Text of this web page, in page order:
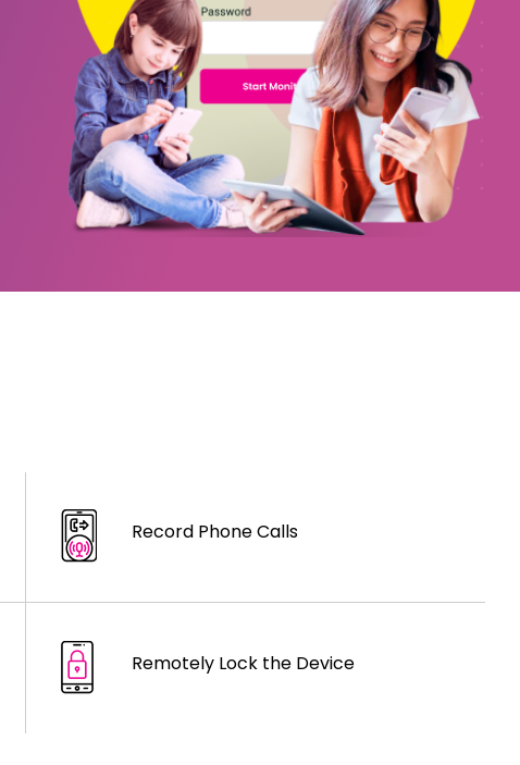
Record Phone Calls
Remotely Lock the Device